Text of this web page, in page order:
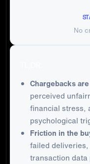
No
Chargebacks
perceived
financial stress,
psychological
Friction in the
failed
transaction